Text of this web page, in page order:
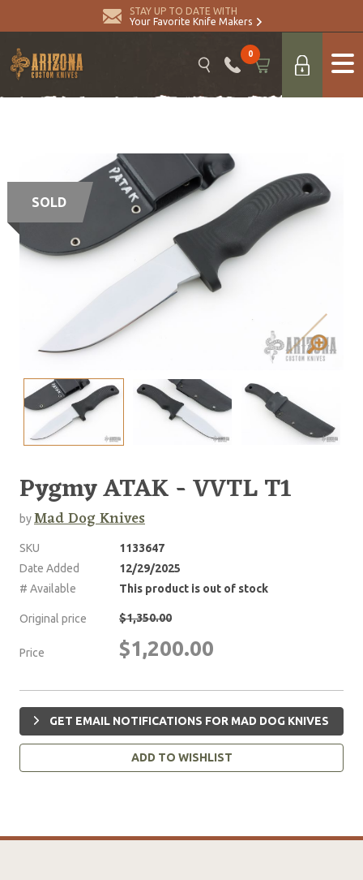
STAY UP TO DATE WITH
Your Favorite Knife Makers
0
SOLD
Pygmy ATAK - VVTL T1
byMad Dog Knives
SKU
1133647
Date Added
12/29/2025
# Available
This product is out of stock
Original price $1,350.00
Price $1,200.00
GET EMAIL NOTIFICATIONS FOR MAD DOG KNIVES
ADD TO WISHLIST